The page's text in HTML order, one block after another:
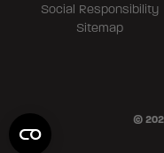
Social Responsibility
Sitemap
©